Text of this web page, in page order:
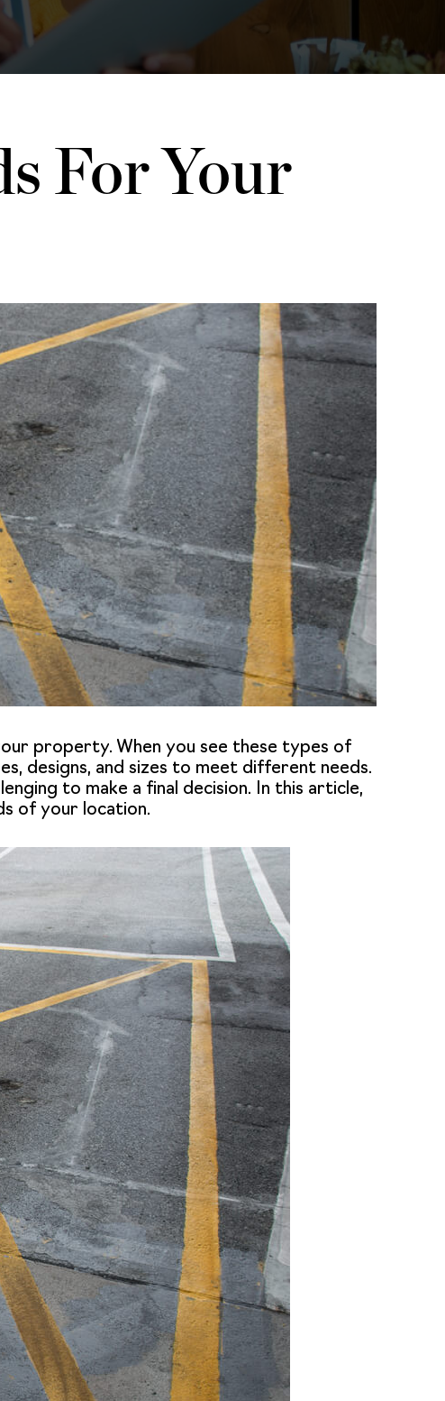
For Your
property. When you see these types of
designs, and sizes to meet different needs.
to make a final decision. In this article,
of your location.